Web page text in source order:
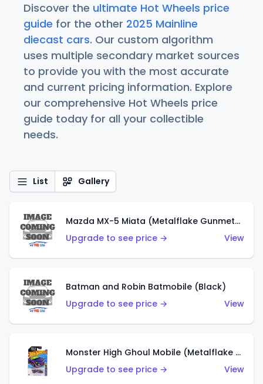
Discover the ultimate Hot Wheels price
guide for the other 2025 Mainline
diecast cars. Our custom algorithm
uses multiple secondary market sources
to provide you with the most accurate
and current pricing information. Explore
our comprehensive Hot Wheels price
guide today for all your collectible
needs.
List Gallery
Mazda MX-5 Miata (Metalflake Gunmetal Gray)
Upgrade to see price →
View
Batman and Robin Batmobile (Black)
Upgrade to see price →
View
Monster High Ghoul Mobile (Metalflake Purple)
Upgrade to see price →
View